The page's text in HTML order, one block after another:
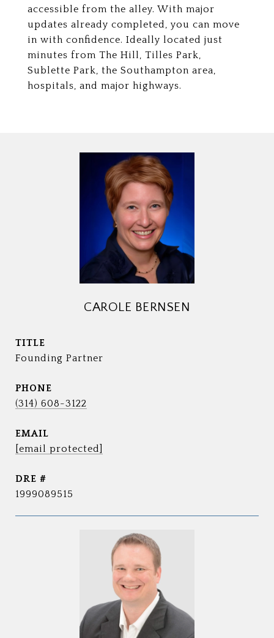
accessible from the alley. With major
updates already completed, you can move
in with confidence. Ideally located just
minutes from The Hill, Tilles Park,
Sublette Park, the Southampton area,
hospitals, and major highways.
CAROLE BERNSEN
TITLE
Founding Partner
PHONE
(314) 608-3122
EMAIL
[email protected]
DRE #
1999089515